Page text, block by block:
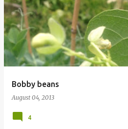
Bobby beans
August 04, 2013
4